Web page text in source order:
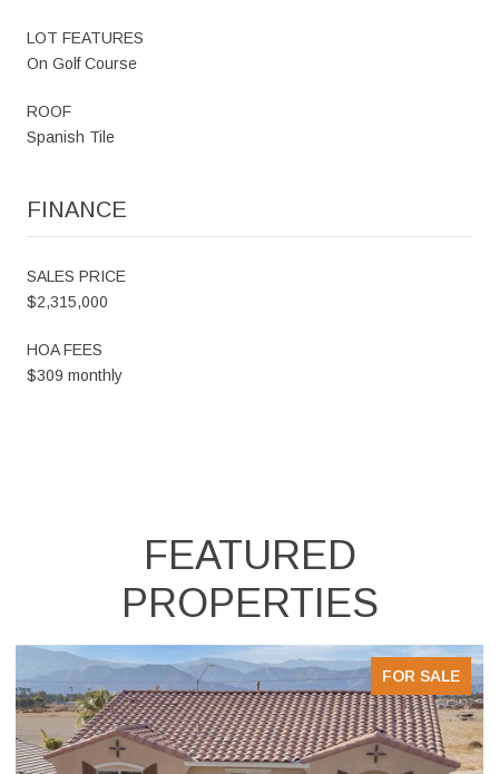
LOT FEATURES
On Golf Course
ROOF
Spanish Tile
FINANCE
SALES PRICE
$2,315,000
HOA FEES
$309 monthly
FEATURED
PROPERTIES
FOR SALE